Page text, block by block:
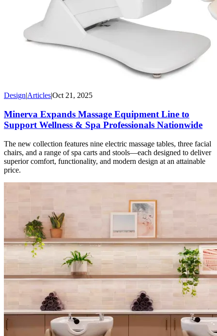
DesignArticlesOct 21, 2025
Minerva Expands Massage Equipment Line to
Support Wellness & Spa Professionals Nationwide
The new collection features nine electric massage tables, three facial
chairs, and a range of spa carts and stools—each designed to deliver
superior comfort, functionality, and modern design at an attainable
price.